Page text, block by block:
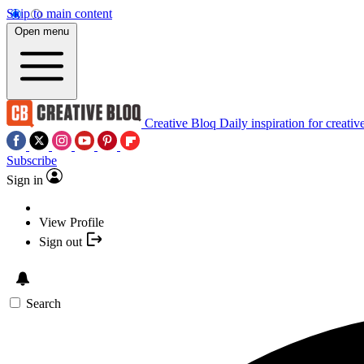
Skip to main content
Open menu
Creative Bloq Daily inspiration for
Subscribe
Sign in
View Profile
Sign out
Search